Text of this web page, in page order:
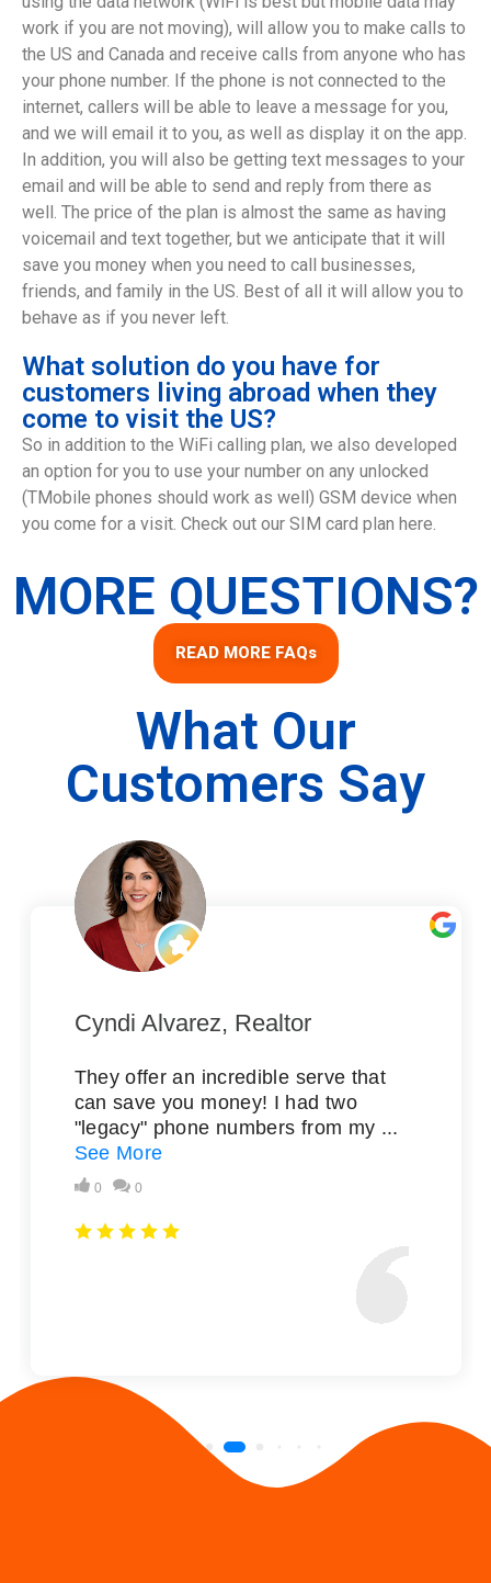
work if you are not moving), will allow you to make calls to
the US and Canada and receive calls from anyone who has
your phone number. If the phone is not connected to the
internet, callers will be able to leave a message for you,
and we will email it to you, as well as display it on the app.
In addition, you will also be getting text messages to your
email and will be able to send and reply from there as
well. The price of the plan is almost the same as having
voicemail and text together, but we anticipate that it will
save you money when you need to call businesses,
friends, and family in the US. Best of all it will allow you to
behave as if you never left.
What solution do you have for
customers living abroad when they
come to visit the US?
So in addition to the WiFi calling plan, we also developed
an option for you to use your number on any unlocked
(TMobile phones should work as well) GSM device when
you come for a visit. Check out our SIM card plan here.
MORE QUESTIONS?
READ MORE FAQs
What Our
Customers Say